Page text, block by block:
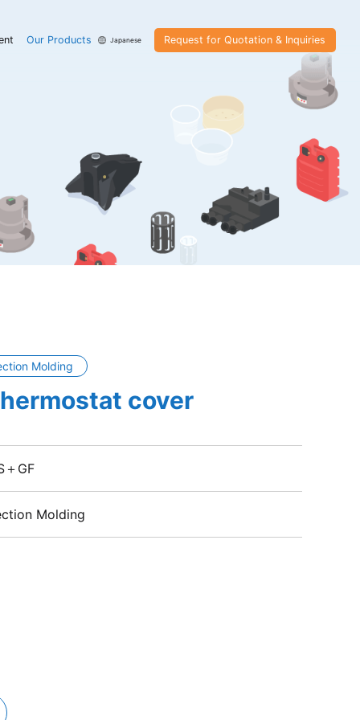
Our Products Japanese Request for Quotation & Inquiries
Molding
cover
＋GF
Molding